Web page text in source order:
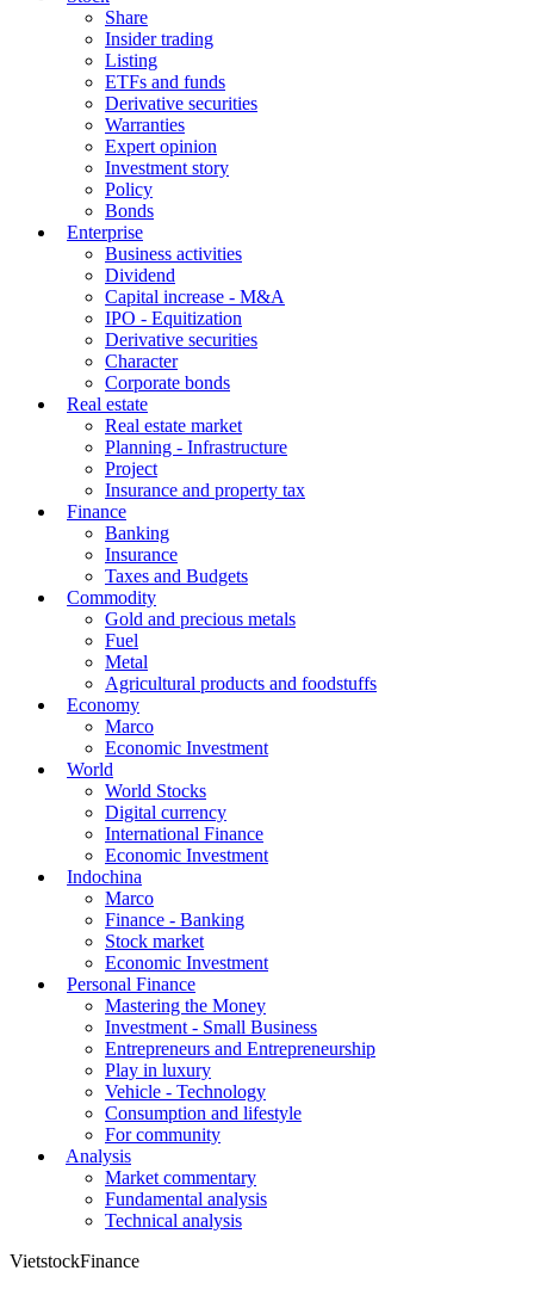
Share
Insider trading
Listing
ETFs and funds
Derivative securities
Warranties
Expert opinion
Investment story
Policy
Bonds
Enterprise
Business activities
Dividend
Capital increase - M&A
IPO - Equitization
Derivative securities
Character
Corporate bonds
Real estate
Real estate market
Planning - Infrastructure
Project
Insurance and property tax
Finance
Banking
Insurance
Taxes and Budgets
Commodity
Gold and precious metals
Fuel
Metal
Agricultural products and foodstuffs
Economy
Marco
Economic Investment
World
World Stocks
Digital currency
International Finance
Economic Investment
Indochina
Marco
Finance - Banking
Stock market
Economic Investment
Personal Finance
Mastering the Money
Investment - Small Business
Entrepreneurs and Entrepreneurship
Play in luxury
Vehicle - Technology
Consumption and lifestyle
For community
Analysis
Market commentary
Fundamental analysis
Technical analysis
VietstockFinance